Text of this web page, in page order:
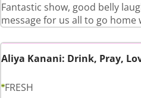
Fantastic show, good belly
message for us all to go home
Aliya Kanani: Drink, Pray,
FRESH